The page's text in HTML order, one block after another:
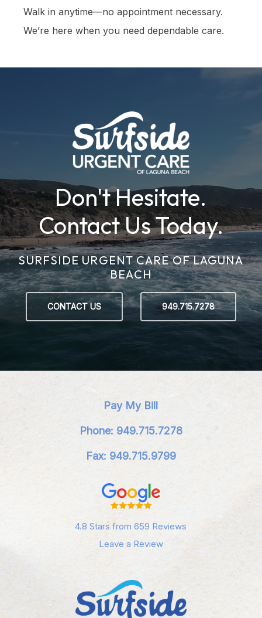
Walk in anytime—no appointment necessary.
We’re here when you need dependable care.
Don't Hesitate.
Contact Us Today.
SURFSIDE URGENT CARE OF LAGUNA
BEACH
CONTACT US 949.715.7278
Pay My Bill
Phone: 949.715.7278
Fax: 949.715.9799
4.8 Stars from 659 Reviews
Leave a Review